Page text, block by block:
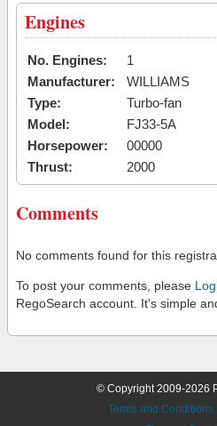
Engines
No. Engines:
1
Manufacturer:
WILLIAMS
Type:
Turbo-fan
Model:
FJ33-5A
Horsepower:
00000
Thrust:
2000
Comments
No comments found for this
To post your comments, please
RegoSearch account. It's simple
© Copyright 2009-2026
Terms and Conditions